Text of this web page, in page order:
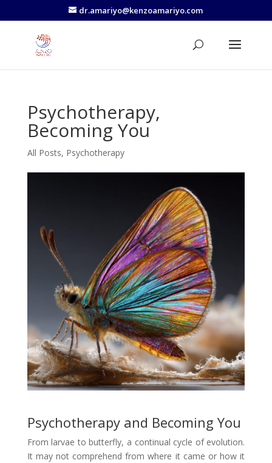
dr.amariyo@kenzoamariyo.com
Psychotherapy,
Becoming You
All Posts, Psychotherapy
Psychotherapy and Becoming You
From larvae to butterfly, a continual cycle of evolution.
It may not comprehend from where it came or how it